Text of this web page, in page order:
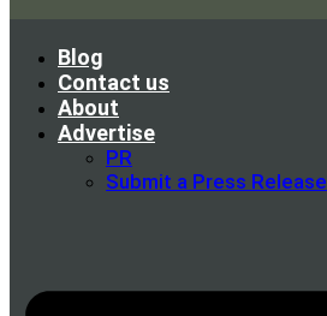
Blog
Contact us
About
Advertise
PR
Submit a Press Release